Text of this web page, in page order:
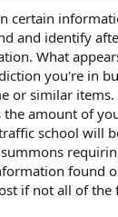
certain
and identify
What
you're in
or similar
the amount of
school will
found
if not all of the